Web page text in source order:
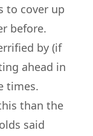
to cover up
before.
by (if
ahead in
times.
than the
said